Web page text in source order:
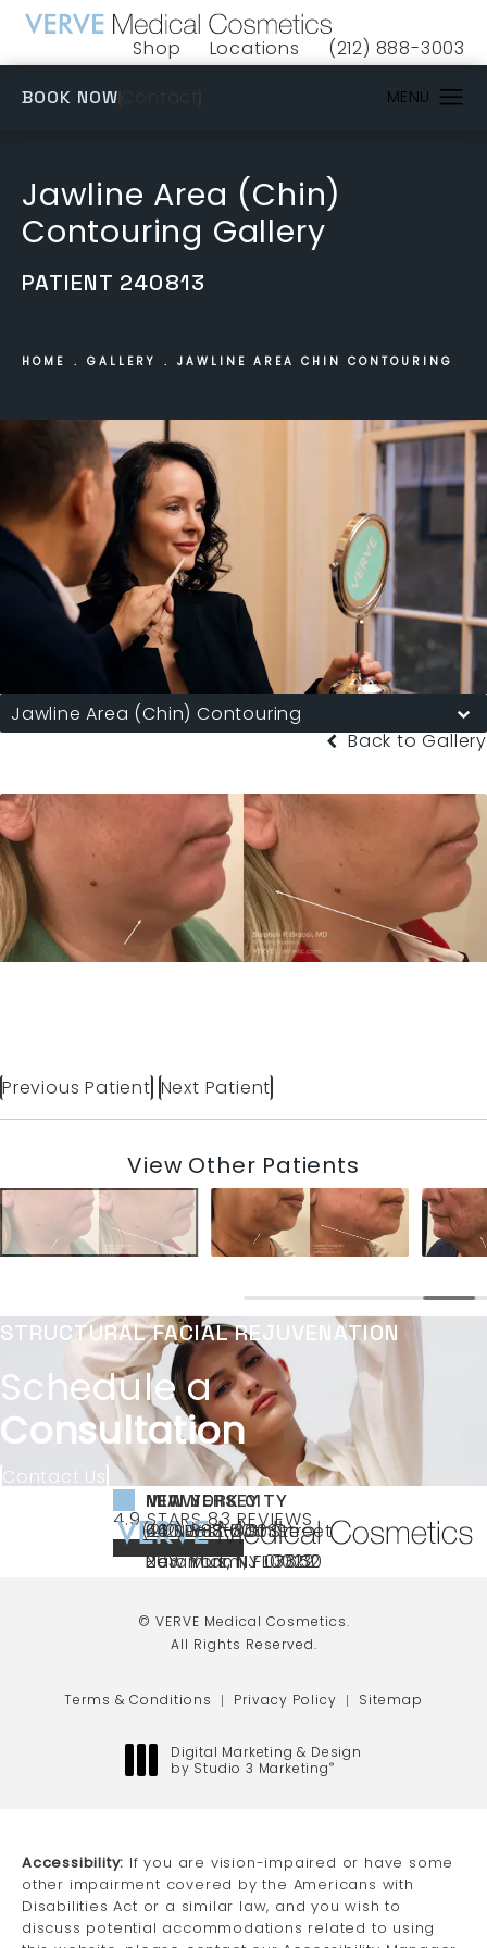
Shop
(opens in a new tab)
Locations Give VERVE
(212) 888-3003
BOOK NOW
Jawline Area (Chin)
Contouring Gallery
PATIENT 240813
HOME GALLERY JAWLINE AREA CHIN CONTOURING
Jawline Area (Chin) Contouring
Back to Gallery
Previous Patient Next Patient
View Other Patients
STRUCTURAL FACIAL REJUVENATION
Schedule a
Consultation
Contact Us
Call VERVE Medical Cosmetics on the
(212) 888-3003
NEW YORK CITY
240 East 60th Street
New York, NY 10022
NEW JERSEY
66 NJ-17
Paramus, NJ 07652
MIAMI
40 SW 13th St Ste
203 Miami, FL 33130
VERVE MEDICAL COSMETICS REVIEWS:
4.9 STARS 83 REVIEWS
4.9 STAR RATING
(OPENS IN A NEW TAB)
© VERVE Medical Cosmetics.
All Rights Reserved.
Terms & Conditions Privacy Policy Sitemap
Digital Marketing & Design
by Studio 3 Marketing®
Accessibility: If you are vision-impaired or have some
other impairment covered by the Americans with
Disabilities Act or a similar law, and you wish to
discuss potential accommodations related to using